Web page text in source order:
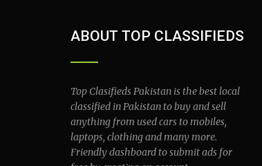
ABOUT TOP CLASSIFIEDS
Top Clasifieds Pakistan is the best local
classified in Pakistan to buy and sell
anything from used cars to mobiles,
laptops, clothing and many more.
Friendly dashboard to submit ads for